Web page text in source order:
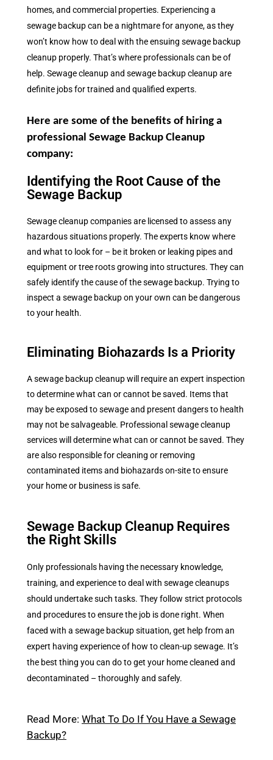
homes, and commercial properties. Experiencing a
sewage backup can be a nightmare for anyone, as they
won’t know how to deal with the ensuing sewage backup
cleanup properly. That’s where professionals can be of
help. Sewage cleanup and sewage backup cleanup are
definite jobs for trained and qualified experts.
Here are some of the benefits of hiring a
professional Sewage Backup Cleanup
company:
Identifying the Root Cause of the
Sewage Backup
Sewage cleanup companies are licensed to assess any
hazardous situations properly. The experts know where
and what to look for – be it broken or leaking pipes and
equipment or tree roots growing into structures. They can
safely identify the cause of the sewage backup. Trying to
inspect a sewage backup on your own can be dangerous
to your health.
Eliminating Biohazards Is a Priority
A sewage backup cleanup will require an expert inspection
to determine what can or cannot be saved. Items that
may be exposed to sewage and present dangers to health
may not be salvageable. Professional sewage cleanup
services will determine what can or cannot be saved. They
are also responsible for cleaning or removing
contaminated items and biohazards on-site to ensure
your home or business is safe.
Sewage Backup Cleanup Requires
the Right Skills
Only professionals having the necessary knowledge,
training, and experience to deal with sewage cleanups
should undertake such tasks. They follow strict protocols
and procedures to ensure the job is done right. When
faced with a sewage backup situation, get help from an
expert having experience of how to clean-up sewage. It’s
the best thing you can do to get your home cleaned and
decontaminated – thoroughly and safely.
Read More: What To Do If You Have a Sewage
Backup?